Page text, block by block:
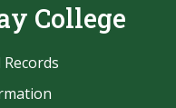
College